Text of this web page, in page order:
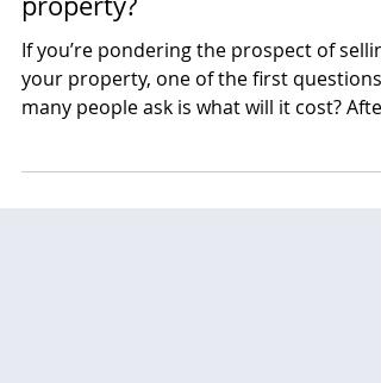
What does it cost to sell a
property?
If you’re pondering the prospect of
your property, one of the first questions